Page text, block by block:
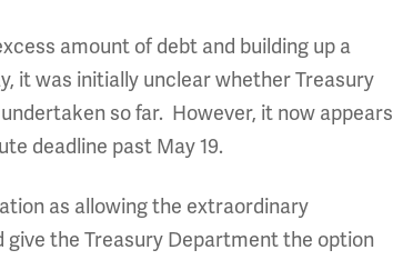
amount of debt and building up a
it was initially unclear whether Treasury
so far. However, it now appears
deadline past May 19.
as allowing the extraordinary
give the Treasury Department the option